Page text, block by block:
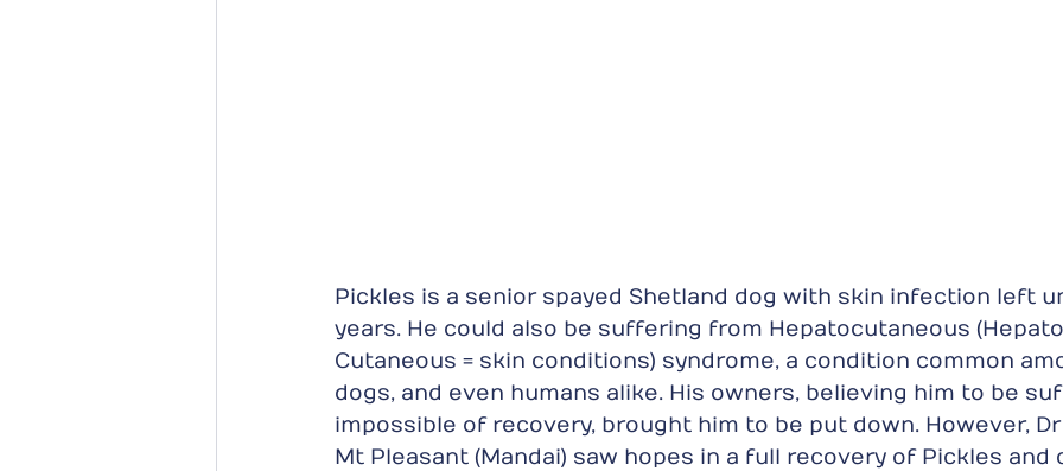
Pickles is a senior spayed Shetland dog with skin infection left
years. He could also be suffering from Hepatocutaneous
Cutaneous = skin conditions) syndrome, a condition common
dogs, and even humans alike. His owners, believing him to be
impossible of recovery, brought him to be put down. However,
Mt Pleasant (Mandai) saw hopes in a full recovery of Pickles